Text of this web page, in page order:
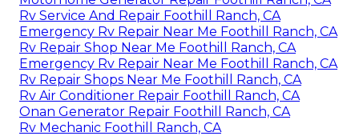
Rv Service And Repair Foothill Ranch, CA
Emergency Rv Repair Near Me Foothill Ranch, CA
Rv Repair Shop Near Me Foothill Ranch, CA
Emergency Rv Repair Near Me Foothill Ranch, CA
Rv Repair Shops Near Me Foothill Ranch, CA
Rv Air Conditioner Repair Foothill Ranch, CA
Onan Generator Repair Foothill Ranch, CA
Rv Mechanic Foothill Ranch, CA